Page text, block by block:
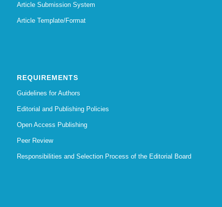
Article Submission System
Article Template/Format
REQUIREMENTS
Guidelines for Authors
Editorial and Publishing Policies
Open Access Publishing
Peer Review
Responsibilities and Selection Process of the Editorial Board